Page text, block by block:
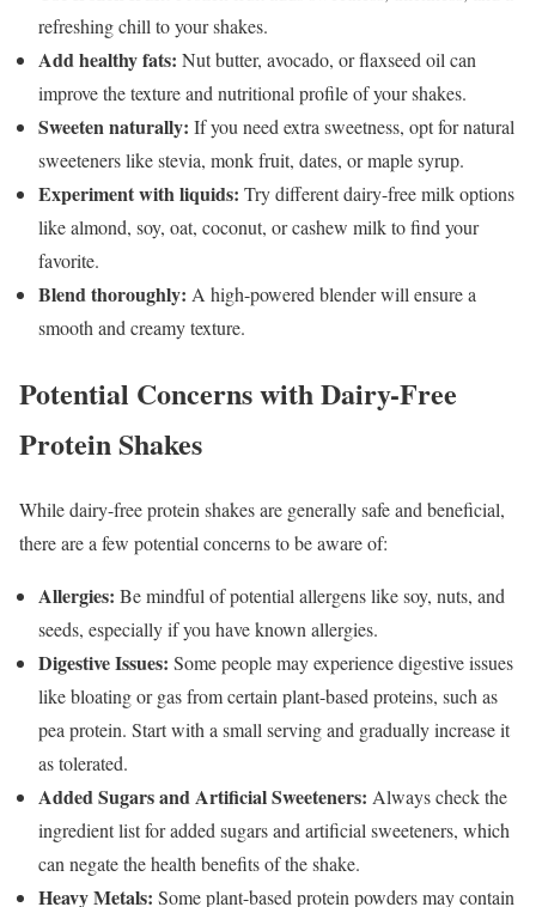
refreshing chill to your shakes.
Add healthy fats: Nut butter, avocado, or flaxseed oil can
improve the texture and nutritional profile of your shakes.
Sweeten naturally: If you need extra sweetness, opt for natural
sweeteners like stevia, monk fruit, dates, or maple syrup.
Experiment with liquids: Try different dairy-free milk options
like almond, soy, oat, coconut, or cashew milk to find your
favorite.
Blend thoroughly: A high-powered blender will ensure a
smooth and creamy texture.
Potential Concerns with Dairy-Free
Protein Shakes
While dairy-free protein shakes are generally safe and beneficial,
there are a few potential concerns to be aware of:
Allergies: Be mindful of potential allergens like soy, nuts, and
seeds, especially if you have known allergies.
Digestive Issues: Some people may experience digestive issues
like bloating or gas from certain plant-based proteins, such as
pea protein. Start with a small serving and gradually increase it
as tolerated.
Added Sugars and Artificial Sweeteners: Always check the
ingredient list for added sugars and artificial sweeteners, which
can negate the health benefits of the shake.
Heavy Metals: Some plant-based protein powders may contain